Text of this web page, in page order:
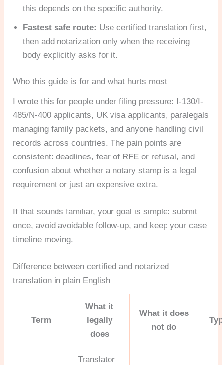
this depends on the specific authority.
Fastest safe route: Use certified translation first,
then add notarization only when the receiving
body explicitly asks for it.
Who this guide is for and what hurts most
I wrote this for people under filing pressure: I-130/I-
485/N-400 applicants, UK visa applicants, paralegals
managing family packets, and anyone handling civil
records across countries. The pain points are
consistent: deadlines, fear of RFE or refusal, and
confusion about whether a notary stamp is a legal
requirement or just an expensive extra.
If that sounds familiar, your goal is simple: submit
once, avoid avoidable follow-up, and keep your case
timeline moving.
Difference between certified and notarized
translation in plain English
Term
What it
legally
does
What it does
not do
Translator